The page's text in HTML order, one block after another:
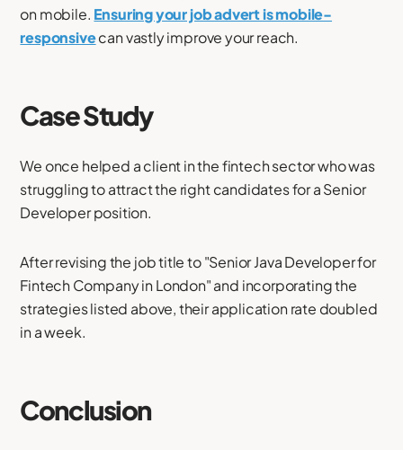
on mobile. Ensuring your job advert is mobile-
responsivecan vastly improve your reach.
Case Study
We once helped a client in the fintech sector who was
struggling to attract the right candidates for a Senior
Developer position.
After revising the job title to "Senior Java Developer for
Fintech Company in London" and incorporating the
strategies listed above, their application rate doubled
in a week.
Conclusion